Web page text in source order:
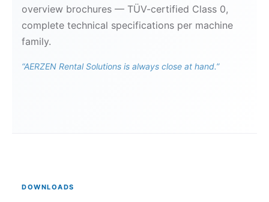
overview brochures — TÜV-certified Class 0,
complete technical specifications per machine
family.
“AERZEN Rental Solutions is always close at hand.”
DOWNLOADS